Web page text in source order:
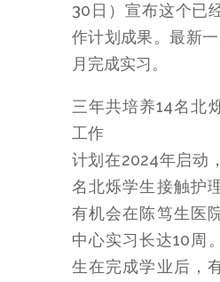
30日）宣布这个已
作计划成果。最新
月完成实习。
三年共培养14名北
工作
计划在2024年启动
名北烁学生接触护
有机会在陈笃生医
中心实习长达10周
生在完成学业后，